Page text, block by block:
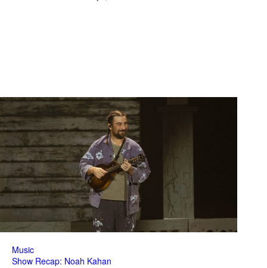
Music
Show Recap: Noah Kahan